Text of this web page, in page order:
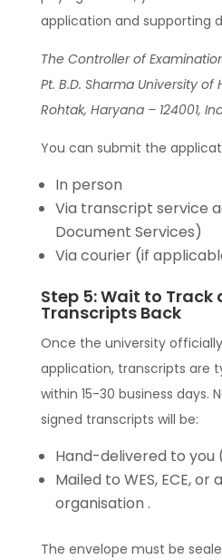
application and supporting
The Controller of
Pt. B.D. Sharma University
Rohtak, Haryana – 124001,
You can submit the
In person
Via transcript service
Document Services)
Via courier (if
Step 5: Wait to Track
Transcripts Back
Once the university
application, transcripts are
within 15-30 business days.
signed transcripts will be:
Hand-delivered to
Mailed to WES, ECE,
organisation .
The envelope must be